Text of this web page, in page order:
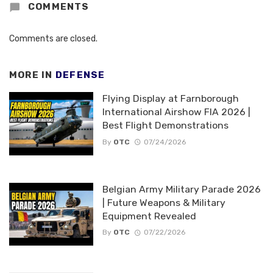
COMMENTS
Comments are closed.
MORE IN DEFENSE
Flying Display at Farnborough
International Airshow FIA 2026 |
Best Flight Demonstrations
By OTC 07/24/2026
Belgian Army Military Parade 2026
| Future Weapons & Military
Equipment Revealed
By OTC 07/22/2026